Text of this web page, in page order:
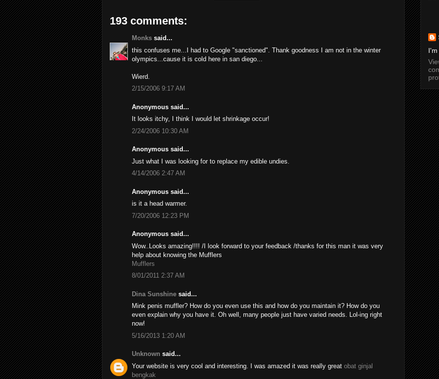
193 comments:
Monks said...
this confuses me...I had to Google "sanctioned". Thank goodness I am not in the winter
olympics...cause it is cold here in san diego...
Wierd.
2/15/2006 9:17 AM
Anonymous said...
It looks itchy, I think I would let shrinkage occur!
2/24/2006 10:30 AM
Anonymous said...
Just what I was looking for to replace my edible undies.
4/14/2006 2:47 AM
Anonymous said...
is it a head warmer.
7/20/2006 12:23 PM
Anonymous said...
Wow..Looks amazing!!!! /I look forward to your feedback /thanks for this man it was very
help about knowing the Mufflers
Mufflers
8/01/2011 2:37 AM
Dina Sunshine said...
Mink penis muffler? How do you even use this and how do you maintain it? How do you
even explain why you have it. Oh well, many people just have varied needs. Lol-ing right
now!
5/16/2013 1:20 AM
Unknown said...
Your website is very cool and interesting. I was amazed it was really great obat ginjal
bengkak
I'm